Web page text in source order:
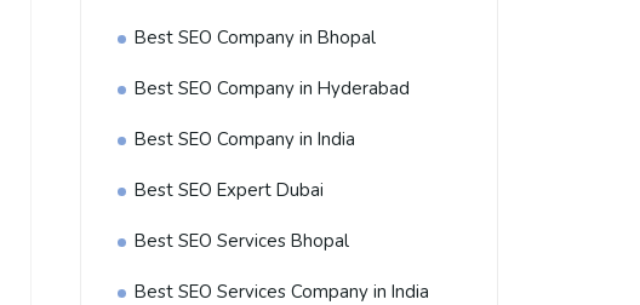
Best SEO Company in Bhopal
Best SEO Company in Hyderabad
Best SEO Company in India
Best SEO Expert Dubai
Best SEO Services Bhopal
Best SEO Services Company in India